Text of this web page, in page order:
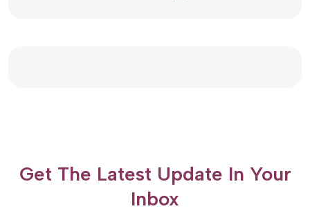
Get The Latest Update In Your
Inbox